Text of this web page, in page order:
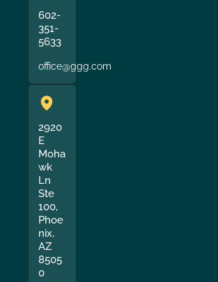
602-
351-
5633
office@ggg.com
2920
E
Moha
wk
Ln
Ste
100,
Phoe
nix,
AZ
8505
0